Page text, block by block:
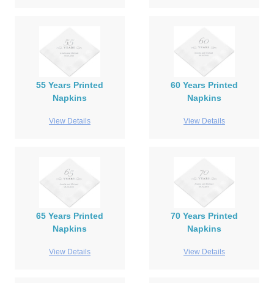
55 Years Printed
Napkins
View Details
60 Years Printed
Napkins
View Details
65 Years Printed
Napkins
View Details
70 Years Printed
Napkins
View Details